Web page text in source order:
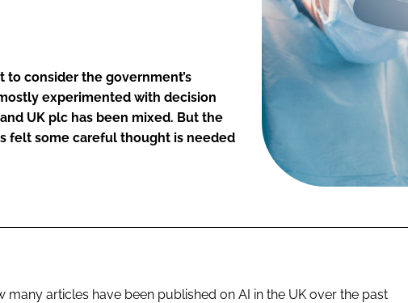
consider the government’s
experimented with decision
UK plc has been mixed. But the
felt some careful thought is needed
many articles have been published on AI in the UK over the past